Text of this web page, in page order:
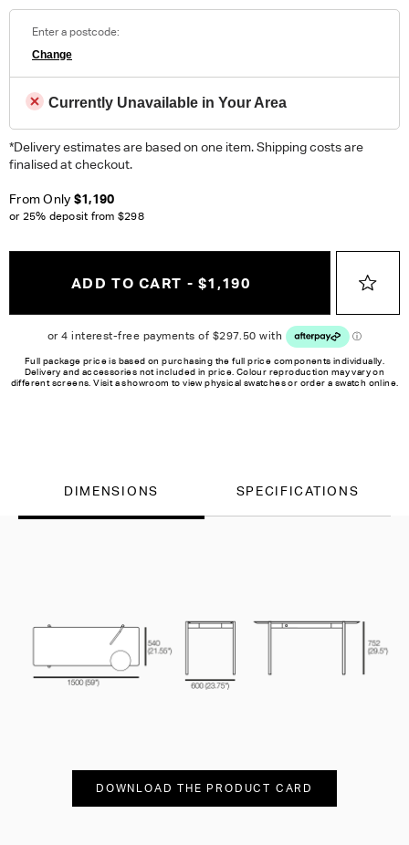
Enter a postcode:
Change
Currently Unavailable in Your Area
*Delivery estimates are based on one item. Shipping costs are
finalised at checkout.
From Only $1,190
or 25% deposit from $298
ADD TO CART - $1,190
Full package price is based on purchasing the full price components individually.
Delivery and accessories not included in price. Colour reproduction may vary on
different screens. Visit a showroom to view physical swatches or order a swatch online.
DIMENSIONS SPECIFICATIONS
DOWNLOAD THE PRODUCT CARD